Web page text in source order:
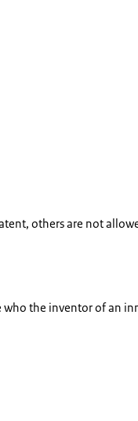
others are not
the inventor of an